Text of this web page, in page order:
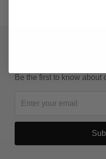
Be the first to know about